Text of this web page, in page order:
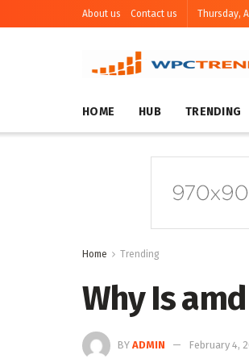
About us Contact us Thursday,
HOME HUB TRENDING
Home Trending
Why Is
BY ADMIN February 4,